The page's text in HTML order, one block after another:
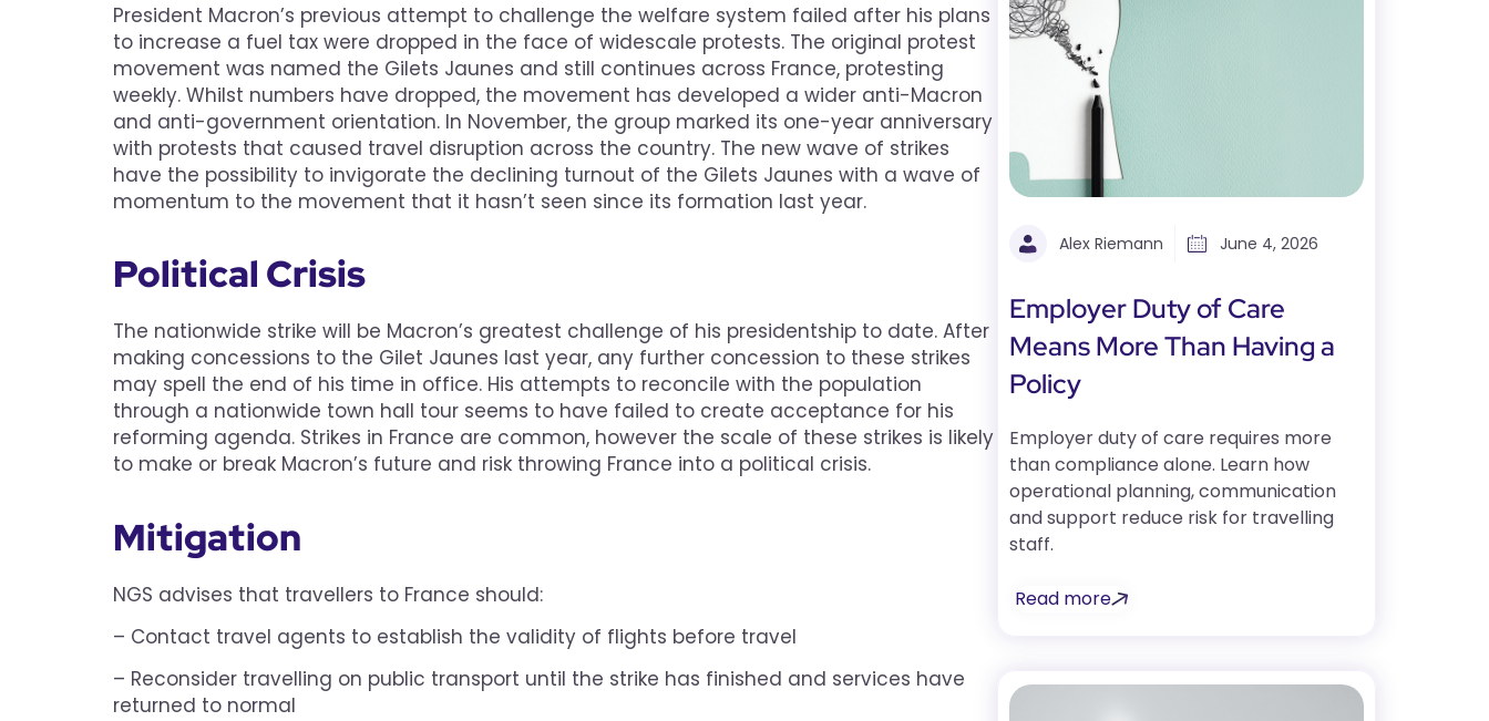
President Macron’s previous attempt to challenge the welfare system failed after his plans
to increase a fuel tax were dropped in the face of widescale protests. The original protest
movement was named the Gilets Jaunes and still continues across France, protesting
weekly. Whilst numbers have dropped, the movement has developed a wider anti-Macron
and anti-government orientation. In November, the group marked its one-year anniversary
with protests that caused travel disruption across the country. The new wave of strikes
have the possibility to invigorate the declining turnout of the Gilets Jaunes with a wave of
momentum to the movement that it hasn’t seen since its formation last year.
Political Crisis
The nationwide strike will be Macron’s greatest challenge of his presidentship to date. After
making concessions to the Gilet Jaunes last year, any further concession to these strikes
may spell the end of his time in office. His attempts to reconcile with the population
through a nationwide town hall tour seems to have failed to create acceptance for his
reforming agenda. Strikes in France are common, however the scale of these strikes is likely
to make or break Macron’s future and risk throwing France into a political crisis.
Mitigation
NGS advises that travellers to France should:
– Contact travel agents to establish the validity of flights before travel
– Reconsider travelling on public transport until the strike has finished and services have
returned to normal
Alex Riemann June 4, 2026
Employer Duty of Care
Means More Than Having a
Policy
Employer duty of care requires more
than compliance alone. Learn how
operational planning, communication
and support reduce risk for travelling
staff.
Read more